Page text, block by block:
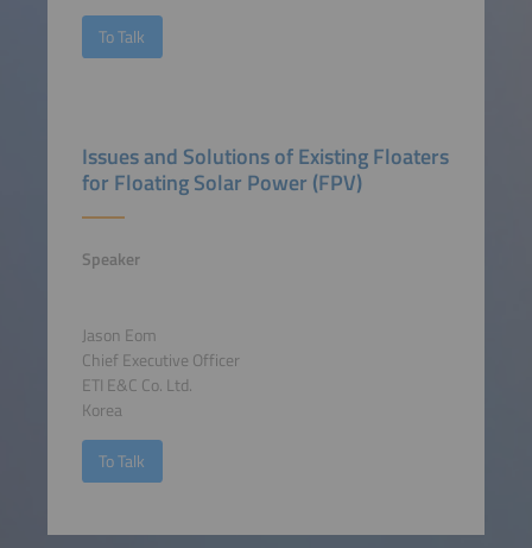
To Talk
Issues and Solutions of Existing Floaters
for Floating Solar Power (FPV)
Speaker
Jason Eom
Chief Executive Officer
ETI E&C Co. Ltd.
Korea
To Talk